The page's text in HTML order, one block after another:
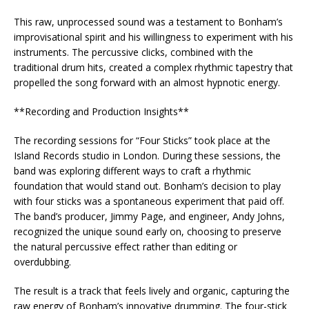
This raw, unprocessed sound was a testament to Bonham’s
improvisational spirit and his willingness to experiment with his
instruments. The percussive clicks, combined with the
traditional drum hits, created a complex rhythmic tapestry that
propelled the song forward with an almost hypnotic energy.
**Recording and Production Insights**
The recording sessions for “Four Sticks” took place at the
Island Records studio in London. During these sessions, the
band was exploring different ways to craft a rhythmic
foundation that would stand out. Bonham’s decision to play
with four sticks was a spontaneous experiment that paid off.
The band’s producer, Jimmy Page, and engineer, Andy Johns,
recognized the unique sound early on, choosing to preserve
the natural percussive effect rather than editing or
overdubbing.
The result is a track that feels lively and organic, capturing the
raw energy of Bonham’s innovative drumming. The four-stick